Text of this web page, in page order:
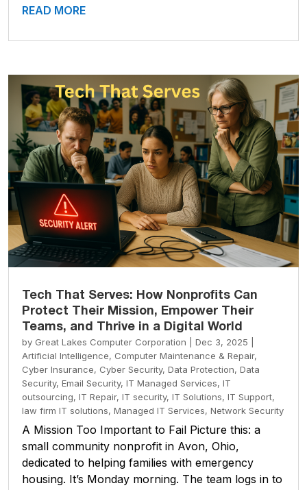
READ MORE
Tech That Serves: How Nonprofits Can
Protect Their Mission, Empower Their
Teams, and Thrive in a Digital World
by Great Lakes Computer Corporation Dec 3, 2025
Artificial Intelligence, Computer Maintenance & Repair,
Cyber Insurance, Cyber Security, Data Protection, Data
Security, Email Security, IT Managed Services, IT
outsourcing, IT Repair, IT security, IT Solutions, IT Support,
law firm IT solutions, Managed IT Services, Network Security
A Mission Too Important to Fail Picture this: a
small community nonprofit in Avon, Ohio,
dedicated to helping families with emergency
housing. It’s Monday morning. The team logs in to